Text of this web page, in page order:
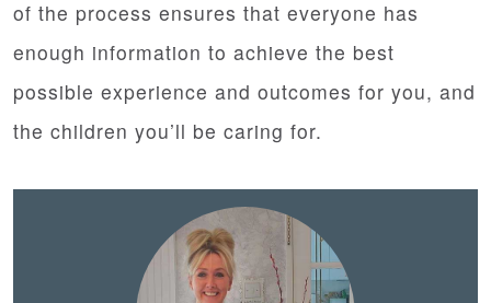
of the process ensures that everyone has
enough information to achieve the best
possible experience and outcomes for you, and
the children you’ll be caring for.